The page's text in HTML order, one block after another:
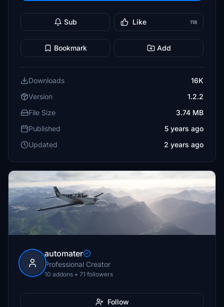
Sub Like 118
Bookmark Add
Downloads
16K
Version
1.2.2
File Size
3.74 MB
Published
5 years ago
Updated
2 years ago
automater
Professional Creator
10 addons • 71 followers
Follow